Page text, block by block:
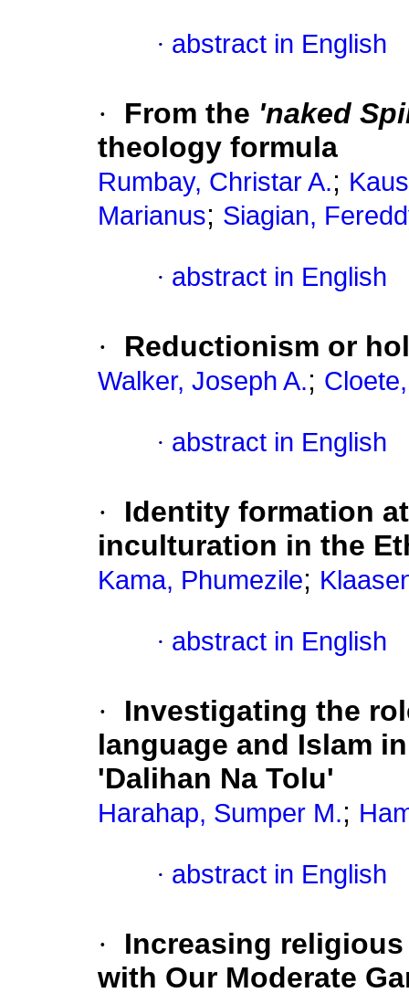
· abstract in English
· From the 'naked
theology formula
Rumbay, Christar A.;
Marianus; Siagian,
· abstract in English
· Reductionism or
Walker, Joseph A.;
· abstract in English
·
Identity formation
inculturation in the
Kama, Phumezile;
· abstract in English
·
Investigating the
language and Islam
'Dalihan Na Tolu'
Harahap, Sumper M.;
· abstract in English
·
Increasing
with Our Moderate